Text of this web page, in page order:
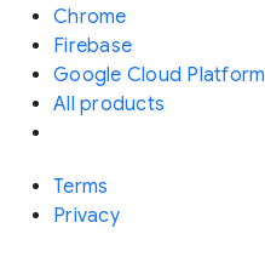
Chrome
Firebase
Google Cloud Platform
All products
Terms
Privacy